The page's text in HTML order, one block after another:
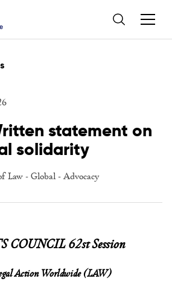
statement on
solidarity
Law-Global-Advocacy
62st Session
Action Worldwide (LAW)